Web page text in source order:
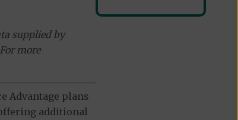
supplied by
more
Advantage plans
additional